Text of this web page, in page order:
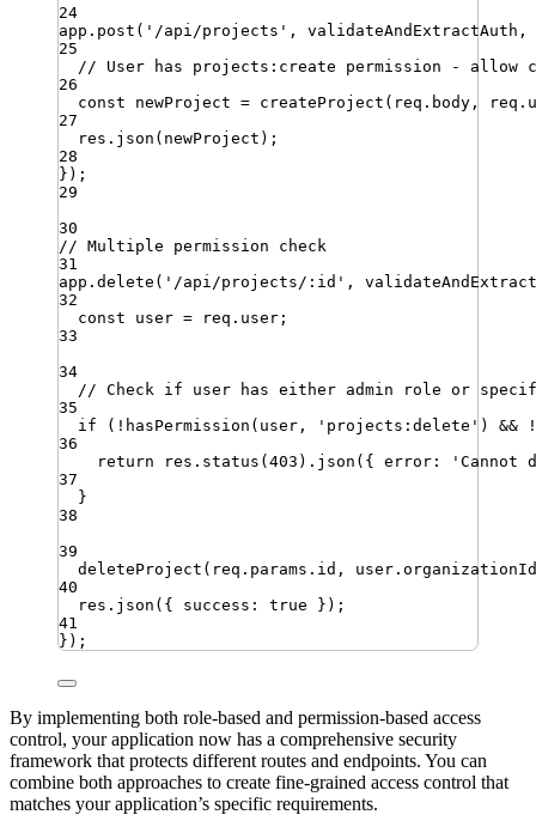
24
app . post ( ' /api/projects ' , validateAndExtractAuth ,
25
// User has projects:create permission - allow
26
const
newProject = createProject ( req . body , req .
27
res . json ( newProject ) ;
28
}) ;
29
30
// Multiple permission check
31
app . delete ( ' /api/projects/:id ' ,
32
const
user = req . user ;
33
34
// Check if user has either admin role or
35
if ( ! hasPermission ( user , ' projects:delete ' ) &&
!
36
return
res . status ( 403 ) . json ({ error : ' Cannot
37
}
38
39
deleteProject ( req . params . id , user . organizationId
40
res . json ({ success : true }) ;
41
}) ;
By implementing both role-based and permission-based access
control, your application now has a comprehensive security
framework that protects different routes and endpoints. You can
combine both approaches to create fine-grained access control that
matches your application’s specific requirements.